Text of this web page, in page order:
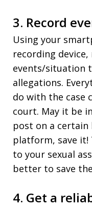
3. Record
Using your
recording
events/situation
allegations.
do with the case
court. May it be
post on a certain
platform, save it!
to your sexual
better to save
4. Get a